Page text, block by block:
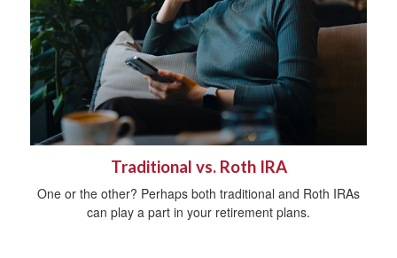
Traditional vs. Roth IRA
One or the other? Perhaps both traditional and Roth IRAs
can play a part in your retirement plans.